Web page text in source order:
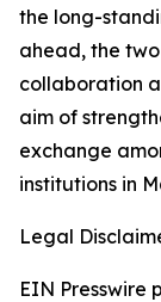
the long-
ahead, the
collaboration
aim of
exchange
institutions in
Legal
EIN Presswire